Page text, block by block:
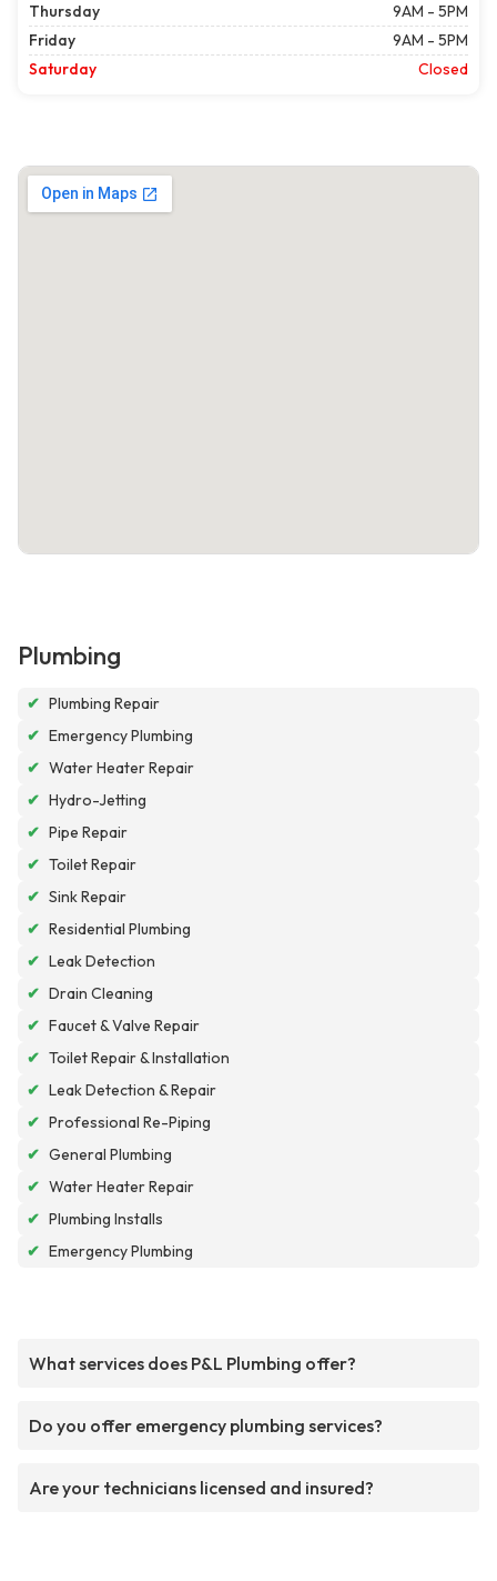
Thursday
9AM - 5PM
Friday
9AM - 5PM
Saturday
Closed
Plumbing
✔ Plumbing Repair
✔ Emergency Plumbing
✔ Water Heater Repair
✔ Hydro-Jetting
✔ Pipe Repair
✔ Toilet Repair
✔ Sink Repair
✔ Residential Plumbing
✔ Leak Detection
✔ Drain Cleaning
✔ Faucet & Valve Repair
✔ Toilet Repair & Installation
✔ Leak Detection & Repair
✔ Professional Re-Piping
✔ General Plumbing
✔ Water Heater Repair
✔ Plumbing Installs
✔ Emergency Plumbing
What services does P&L Plumbing offer?
Do you offer emergency plumbing services?
Are your technicians licensed and insured?